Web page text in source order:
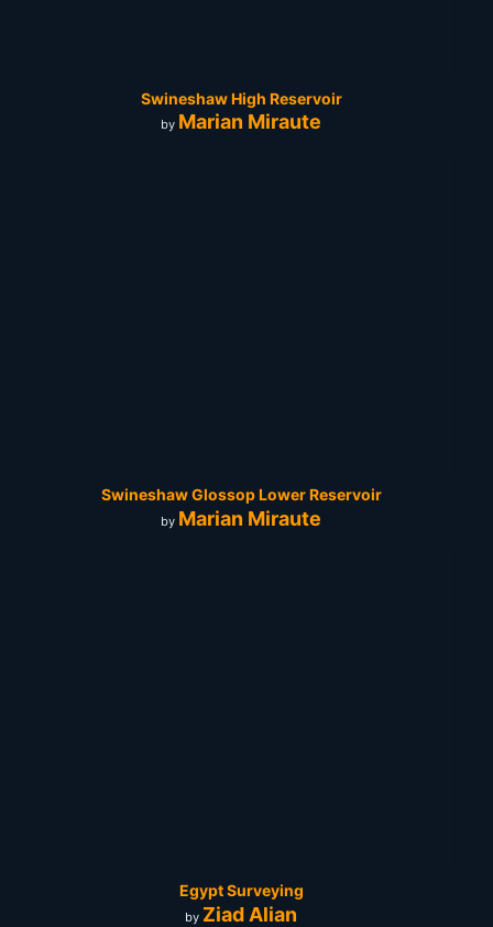
Swineshaw High Reservoir
by Marian Miraute
Swineshaw Glossop Lower Reservoir
by Marian Miraute
Egypt Surveying
by Ziad Alian